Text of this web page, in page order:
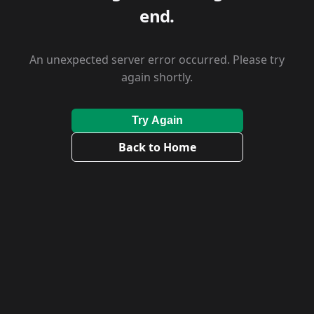
end.
An unexpected server error occurred. Please try
again shortly.
Try Again
Back to Home